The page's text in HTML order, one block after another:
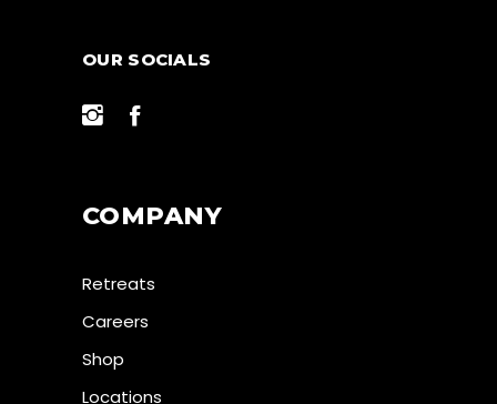
OUR SOCIALS
COMPANY
Retreats
Careers
Shop
Locations